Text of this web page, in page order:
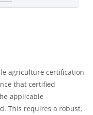
agriculture certification
that certified
applicable
This requires a robust,